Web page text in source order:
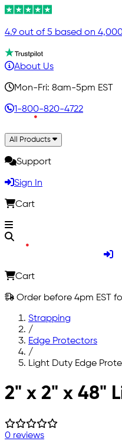
4.9 out of 5 based on
About Us
Mon-Fri: 8am-5pm EST
1-800-820-4722
All Products
Support
Sign In
Cart
Cart
Order before 4pm EST
Strapping
/
Edge Protectors
/
Light Duty Edge
Skip to main content
2" x 2" x 48"
0 reviews